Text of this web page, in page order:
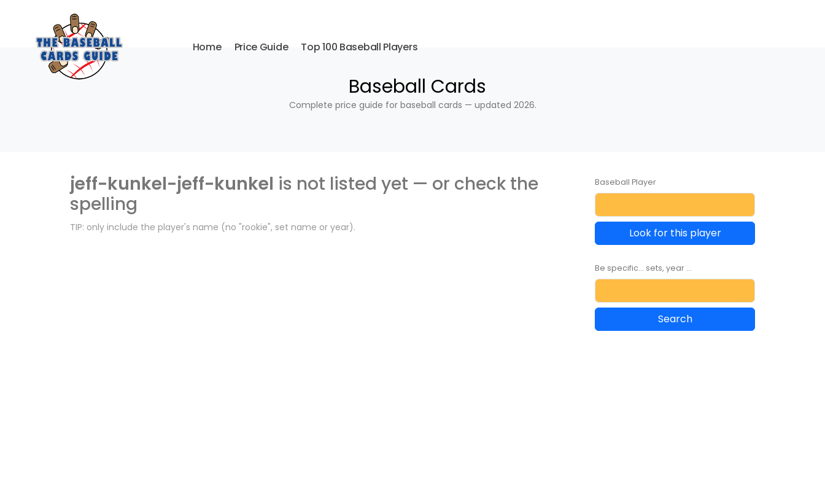
Home Price Guide Top 100 Baseball Players
Baseball Cards
Complete price guide for baseball cards — updated 2026.
jeff-kunkel-jeff-kunkel is not listed yet — or check the
spelling
TIP: only include the player's name (no "rookie", set name or year).
Baseball Player
Look for this player
Be specific... sets, year ...